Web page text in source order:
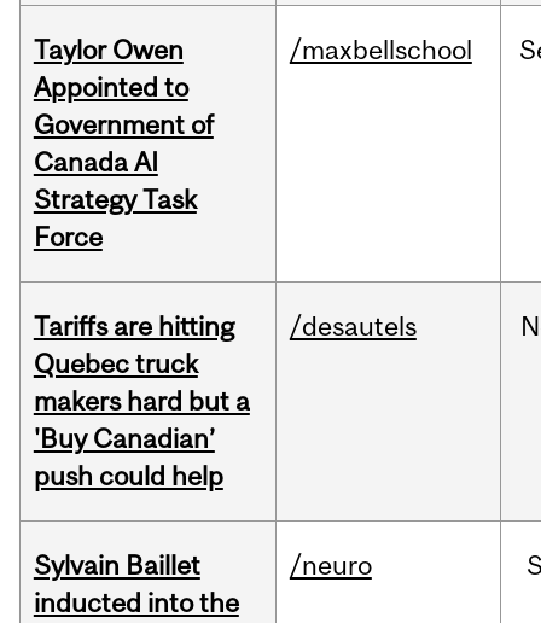
Taylor Owen
Appointed to
Government of
Canada AI
Strategy Task
Force
/maxbellschool
Tariffs are hitting
Quebec truck
makers hard but a
'Buy Canadian’
push could help
/desautels
Sylvain Baillet
inducted into the
/neuro